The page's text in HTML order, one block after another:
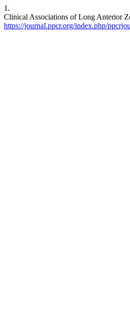
1.
Clinical Associations of Long Anterior
https://journal.ppcr.org/index.php/